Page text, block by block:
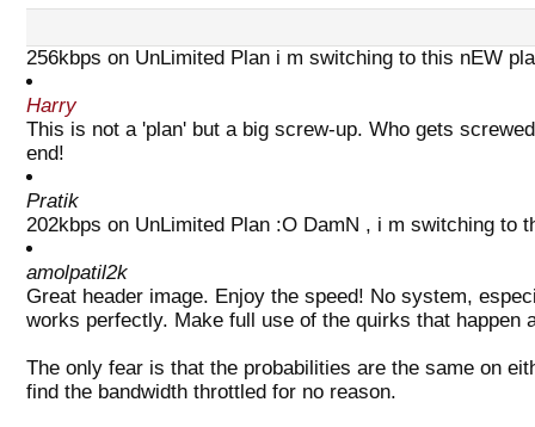
256kbps on UnLimited Plan i m switching to this nEW
Harry
This is not a 'plan' but a big screw-up. Who gets
end!
Pratik
202kbps on UnLimited Plan :O DamN , i m switching to
amolpatil2k
Great header image. Enjoy the speed! No system,
works perfectly. Make full use of the quirks that happen
The only fear is that the probabilities are the same on
find the bandwidth throttled for no reason.